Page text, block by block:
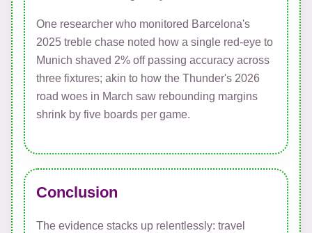
One researcher who monitored Barcelona's
2025 treble chase noted how a single red-eye to
Munich shaved 2% off passing accuracy across
three fixtures; akin to how the Thunder's 2026
road woes in March saw rebounding margins
shrink by five boards per game.
Conclusion
The evidence stacks up relentlessly: travel